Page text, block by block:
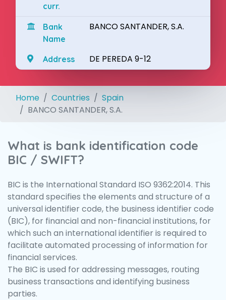
curr.
Bank
Name
BANCO SANTANDER, S.A.
Address DE PEREDA 9-12
Home Countries
Spain
BANCO SANTANDER, S.A.
What is bank identification code
BIC / SWIFT?
BIC is the International Standard ISO 9362:2014. This
standard specifies the elements and structure of a
universal identifier code, the business identifier code
(BIC), for financial and non-financial institutions, for
which such an international identifier is required to
facilitate automated processing of information for
financial services.
The BIC is used for addressing messages, routing
business transactions and identifying business
parties.